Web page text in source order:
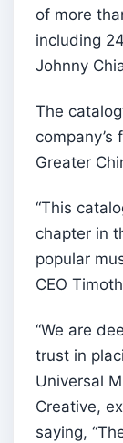
of more
including
Johnny
The
Greater
“This
chapter in
popular
CEO
“We are
trust in
Universal
Creative,
saying,